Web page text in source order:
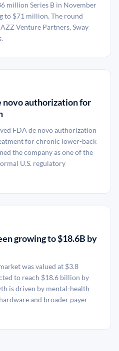
million Series B in November
to $71 million. The round
Venture Partners, Sway
novo authorization for
FDA de novo authorization
for chronic lower-back
the company as one of the
U.S. regulatory
growing to $18.6B by
was valued at $3.8
to reach $18.6 billion by
is driven by mental-health
and broader payer